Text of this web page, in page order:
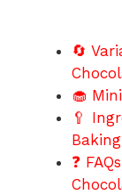
🔄
🧁
🥄
Baking
❓